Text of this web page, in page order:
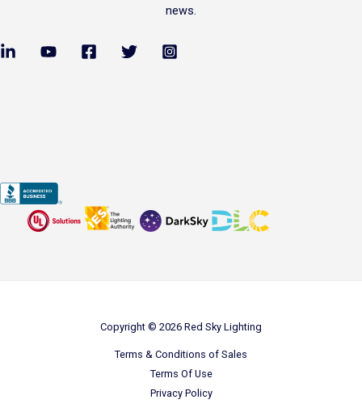
news.
Copyright © 2026 Red Sky Lighting
Terms & Conditions of Sales
Terms Of Use
Privacy Policy